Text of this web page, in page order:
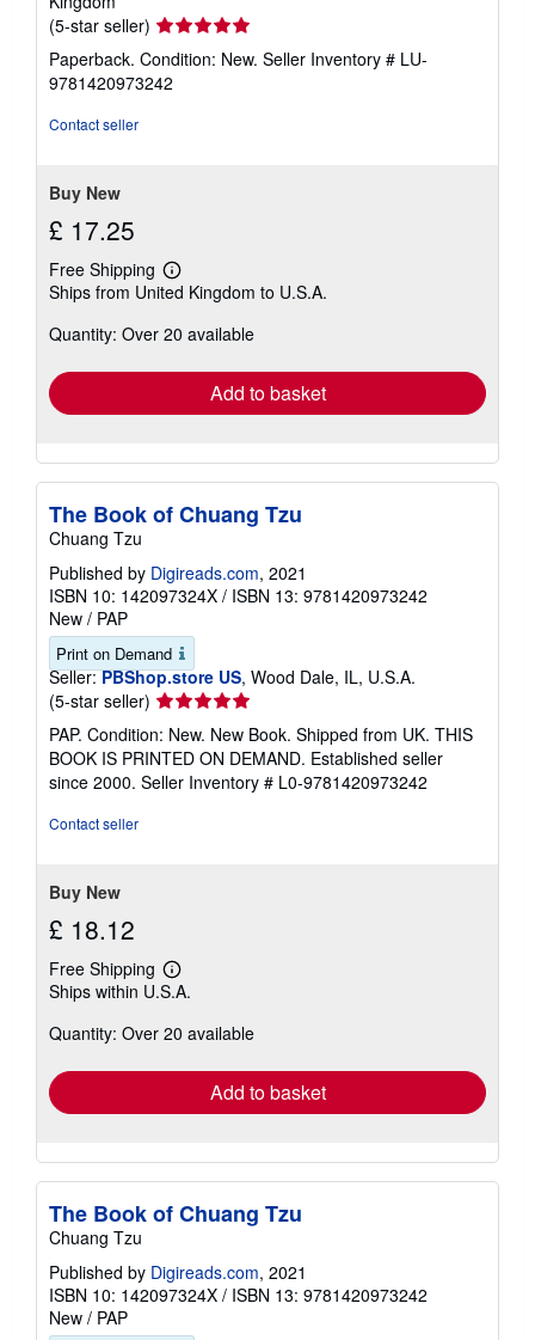
(5-star seller) Seller
rating
5
out
Paperback. Condition: New. Seller Inventory # LU-
9781420973242
Contact seller
Buy New
£ 17.25
Free Shipping
Learn
more
shipping
Ships from United Kingdom to U.S.A.
Quantity: Over 20 available
Add to basket
The Book of Chuang Tzu
Chuang Tzu
Published by Digireads.com, 2021
ISBN 10: 142097324X / ISBN 13: 9781420973242
New / PAP
Print on Demand
Seller: PBShop.store US, Wood Dale, IL, U.S.A.
(5-star seller) Seller
rating
5
out
of
PAP. Condition: New. New Book. Shipped from UK. THIS
BOOK IS PRINTED ON DEMAND. Established seller
since 2000. Seller Inventory # L0-9781420973242
Contact seller
Buy New
£ 18.12
Free Shipping
Learn
more
shipping
Ships within U.S.A.
Quantity: Over 20 available
Add to basket
The Book of Chuang Tzu
Chuang Tzu
Published by Digireads.com, 2021
ISBN 10: 142097324X / ISBN 13: 9781420973242
New / PAP